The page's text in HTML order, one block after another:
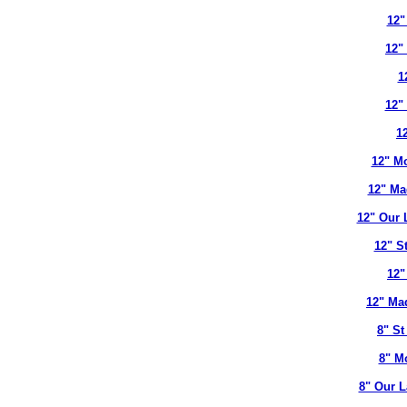
12"
12"
12"
12"
12" Our
12"
12"
8" St
8"
8" Our